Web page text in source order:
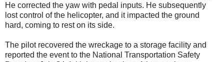
He corrected the yaw with pedal inputs. He subsequently
lost control of the helicopter, and it impacted the ground
hard, coming to rest on its side.
The pilot recovered the wreckage to a storage facility and
reported the event to the National Transportation Safety